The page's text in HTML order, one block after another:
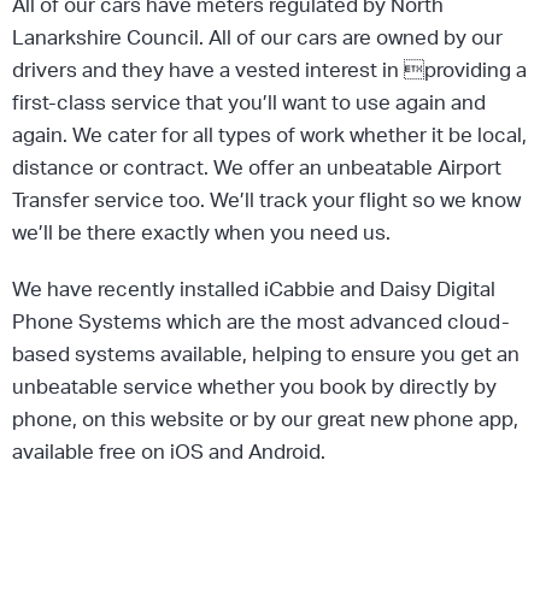
Lanarkshire Council. All of our cars are owned by our
drivers and they have a vested interest in providing a
first-class service that you’ll want to use again and
again. We cater for all types of work whether it be local,
distance or contract. We offer an unbeatable Airport
Transfer service too. We’ll track your flight so we know
we’ll be there exactly when you need us.
We have recently installed iCabbie and Daisy Digital
Phone Systems which are the most advanced cloud-
based systems available, helping to ensure you get an
unbeatable service whether you book by directly by
phone, on this website or by our great new phone app,
available free on iOS and Android.